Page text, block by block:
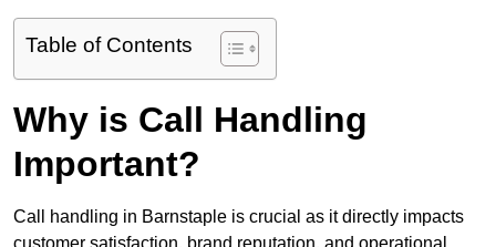
Table of Contents
Why is Call Handling
Important?
Call handling in Barnstaple is crucial as it directly impacts